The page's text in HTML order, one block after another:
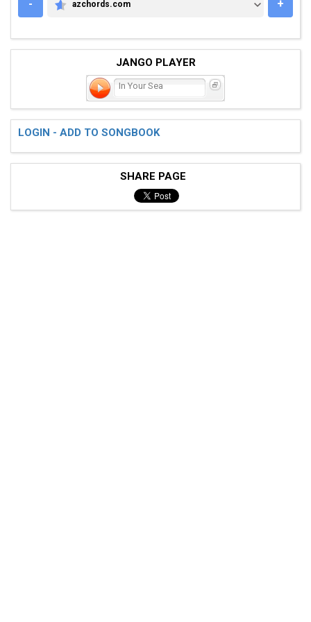
-
AZCHORDS.COM
azchords.com +
JANGO PLAYER
In Your Sea
LOGIN - ADD TO SONGBOOK
SHARE PAGE